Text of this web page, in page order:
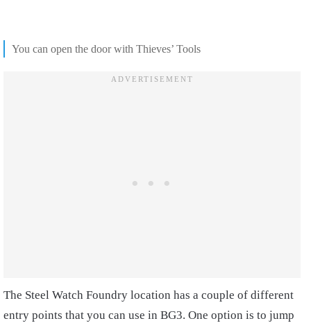
You can open the door with Thieves’ Tools
The Steel Watch Foundry location has a couple of different
entry points that you can use in BG3. One option is to jump